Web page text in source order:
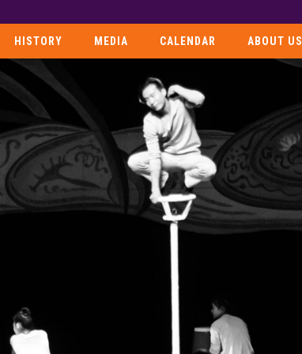
HISTORY MEDIA CALENDAR ABOUT US